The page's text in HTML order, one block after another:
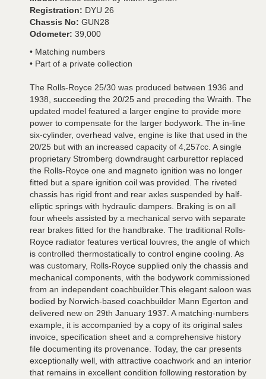
Registration: DYU 26
Chassis No: GUN28
Odometer: 39,000
• Matching numbers
• Part of a private collection
The Rolls-Royce 25/30 was produced between 1936 and
1938, succeeding the 20/25 and preceding the Wraith. The
updated model featured a larger engine to provide more
power to compensate for the larger bodywork. The in-line
six-cylinder, overhead valve, engine is like that used in the
20/25 but with an increased capacity of 4,257cc. A single
proprietary Stromberg downdraught carburettor replaced
the Rolls-Royce one and magneto ignition was no longer
fitted but a spare ignition coil was provided. The riveted
chassis has rigid front and rear axles suspended by half-
elliptic springs with hydraulic dampers. Braking is on all
four wheels assisted by a mechanical servo with separate
rear brakes fitted for the handbrake. The traditional Rolls-
Royce radiator features vertical louvres, the angle of which
is controlled thermostatically to control engine cooling. As
was customary, Rolls-Royce supplied only the chassis and
mechanical components, with the bodywork commissioned
from an independent coachbuilder.This elegant saloon was
bodied by Norwich-based coachbuilder Mann Egerton and
delivered new on 29th January 1937. A matching-numbers
example, it is accompanied by a copy of its original sales
invoice, specification sheet and a comprehensive history
file documenting its provenance. Today, the car presents
exceptionally well, with attractive coachwork and an interior
that remains in excellent condition following restoration by